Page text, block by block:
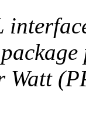
Watt